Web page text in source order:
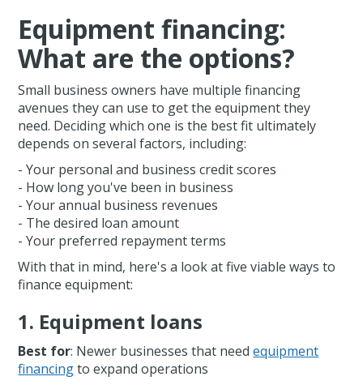
Equipment financing:
What are the options?
Small business owners have multiple financing
avenues they can use to get the equipment they
need. Deciding which one is the best fit ultimately
depends on several factors, including:
- Your personal and business credit scores
- How long you've been in business
- Your annual business revenues
- The desired loan amount
- Your preferred repayment terms
With that in mind, here's a look at five viable ways to
finance equipment:
1. Equipment loans
Best for: Newer businesses that needequipment
financingto expand operations